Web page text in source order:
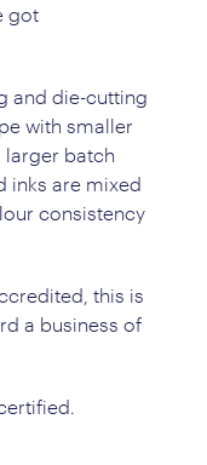
got
and die-cutting
with smaller
larger batch
inks are mixed
consistency
this is
a business of